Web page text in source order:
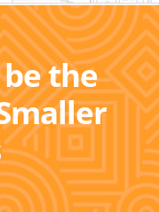
the